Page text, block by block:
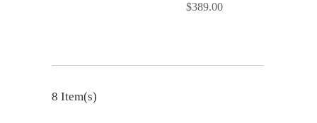
$389.00
8 Item(s)